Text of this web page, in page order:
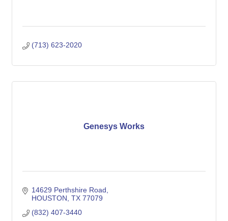
(713) 623-2020
Genesys Works
14629 Perthshire Road
HOUSTON TX 77079
(832) 407-3440